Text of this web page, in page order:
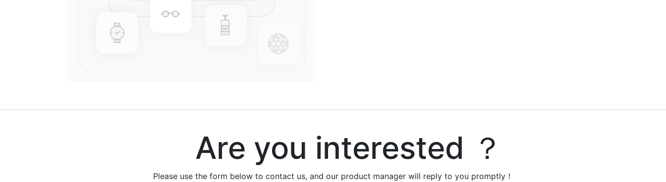
Are you interested ？
Please use the form below to contact us, and our product manager will reply to you promptly！